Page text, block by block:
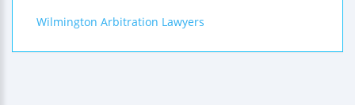
Wilmington Arbitration Lawyers